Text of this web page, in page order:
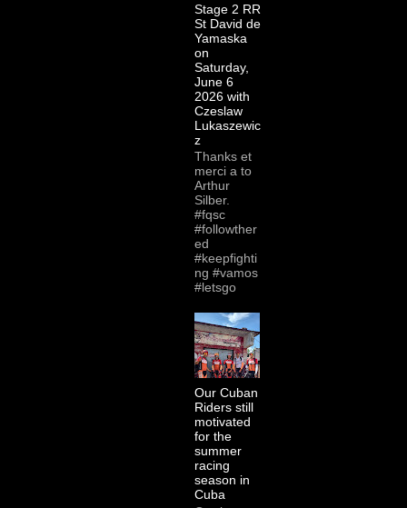
Stage 2 RR
St David de
Yamaska
on
Saturday,
June 6
2026 with
Czeslaw
Lukaszewic
z
Thanks et
merci a to
Arthur
Silber.
#fqsc
#followther
ed
#keepfighti
ng #vamos
#letsgo
Our Cuban
Riders still
motivated
for the
summer
racing
season in
Cuba